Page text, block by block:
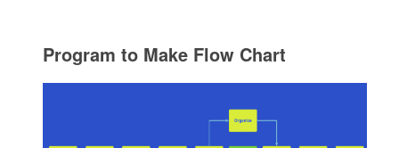
Program to Make Flow Chart